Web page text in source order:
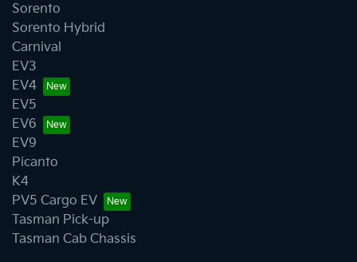
Sorento
Sorento Hybrid
Carnival
EV3
EV4
EV5
EV6
EV9
Picanto
K4
PV5 Cargo EV
Tasman Pick-up
Tasman Cab Chassis